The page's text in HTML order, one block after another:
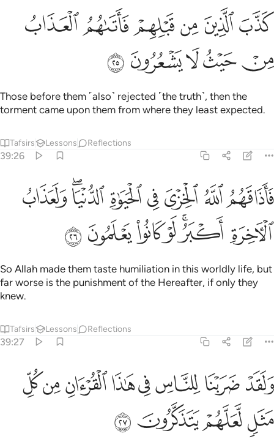
كذب الذين من قبلهم فاتاهم العذاب من حيث لا يشعرون ٢٥
كَذَّبَ ٱلَّذِينَ مِن قَبْلِهِمْ فَأَتَىٰهُمُ ٱلْعَذَابُ مِنْ حَيْثُ لَا يَشْعُرُونَ ٢٥
ﲌﲍﲎﲏﲐﲑ
ﲒﲓﲔﲕ ﲖ
Those before them ˹also˺ rejected ˹the truth˺, then the
torment came upon them from where they least expected.
Tafsirs Lessons Reflections
39:26
فاذاقهم الله الخزي في الحياة الدنيا ولعذاب الاخرة اكبر لو كانوا يعلمون
فَأَذَاقَهُمُ ٱللَّهُ ٱلْخِزْىَ فِى ٱلْحَيَوٰةِ ٱلدُّنْيَا ۖ وَلَعَذَابُ ٱلْـَٔاخِرَةِ أَكْبَرُ ۚ لَوْ
ﲗﲘﲙﲚﲛﲜﲝﲞ
ﲟﲠﲡﲢﲣﲤﲥ
So Allah made them taste humiliation in this worldly life, but
far worse is the punishment of the Hereafter, if only they
knew.
Tafsirs Lessons Reflections
39:27
ولقد ضربنا للناس في هاذا القران من كل مثل لعلهم يتذكرون ٢٧
وَلَقَدْ ضَرَبْنَا لِلنَّاسِ فِى هَـٰذَا ٱلْقُرْءَانِ مِن كُلِّ مَثَلٍۢ لَّعَلَّهُمْ يَتَذَكَّرُونَ ٢٧
ﲦﲧﲨﲩﲪﲫﲬﲭ
ﲮﲯﲰﲱ